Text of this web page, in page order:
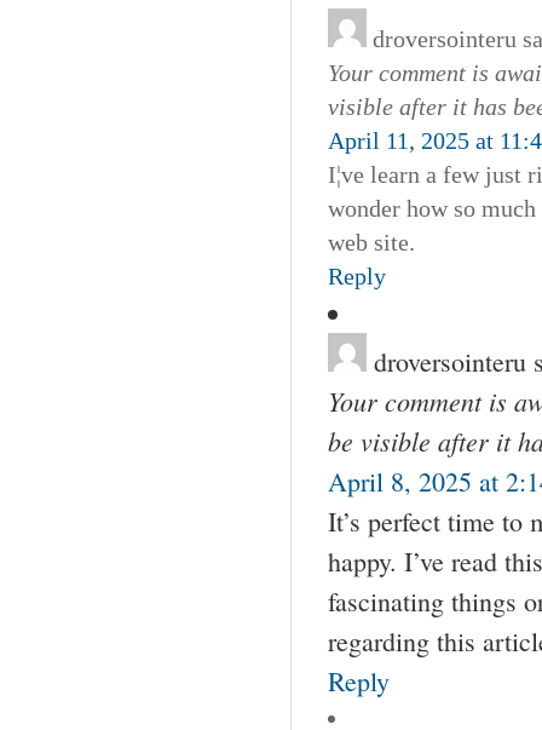
droversointeru
Your comment is
visible after it has
April 11, 2025 at
I¦ve learn a few
wonder how so
web site.
Reply
droversointeru
Your comment is
be visible after it
April 8, 2025 at
It’s perfect time to
happy. I’ve read
fascinating things
regarding this
Reply